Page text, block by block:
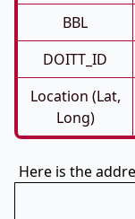
BBL
DOITT_ID
Location (Lat,
Long)
Here is the